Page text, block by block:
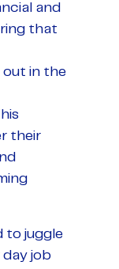
and
that
out in the
their
to juggle
job